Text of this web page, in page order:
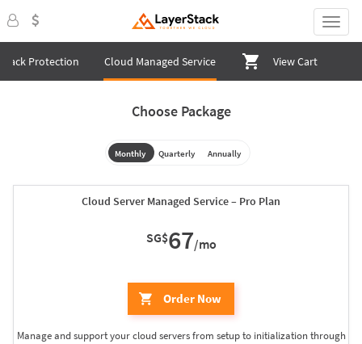
Protection Cloud Managed Service View Cart
Choose Package
Monthly Quarterly Annually
Cloud Server Managed Service – Pro Plan
SG$67/mo
Order Now
Manage and support your cloud servers from setup to initialization through